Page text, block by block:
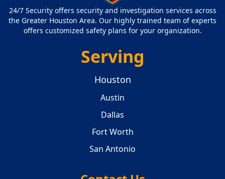
24/7 Security offers security and investigation services across
the Greater Houston Area. Our highly trained team of experts
offers customized safety plans for your organization.
Serving
Houston
Austin
Dallas
Fort Worth
San Antonio